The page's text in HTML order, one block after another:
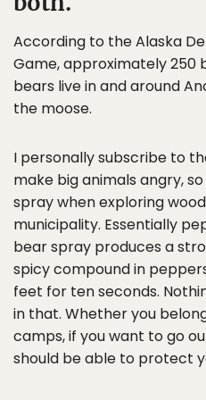
According to the Alaska
Game, approximately 250
bears live in and around
the moose.
I personally subscribe to
make big animals angry,
spray when exploring
municipality. Essentially
bear spray produces a
spicy compound in
feet for ten seconds.
in that. Whether you
camps, if you want to go
should be able to protect